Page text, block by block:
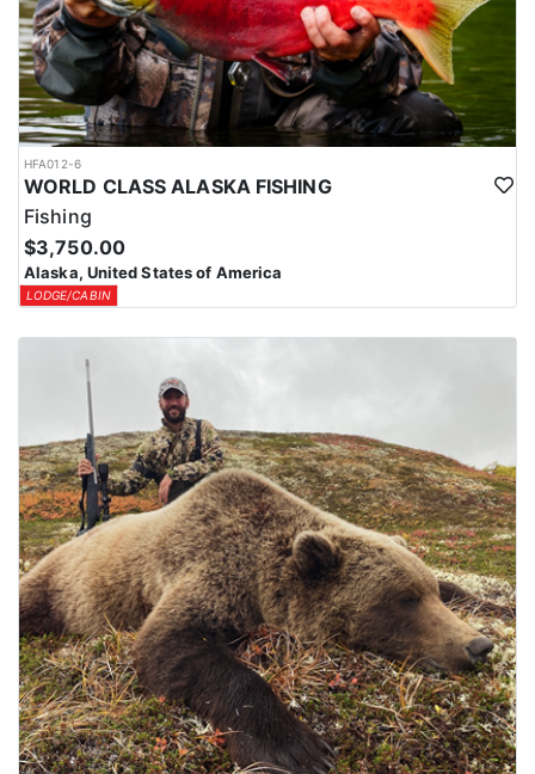
HFA012-6
WORLD CLASS ALASKA FISHING
Fishing
$3,750.00
Alaska, United States of America
LODGE/CABIN